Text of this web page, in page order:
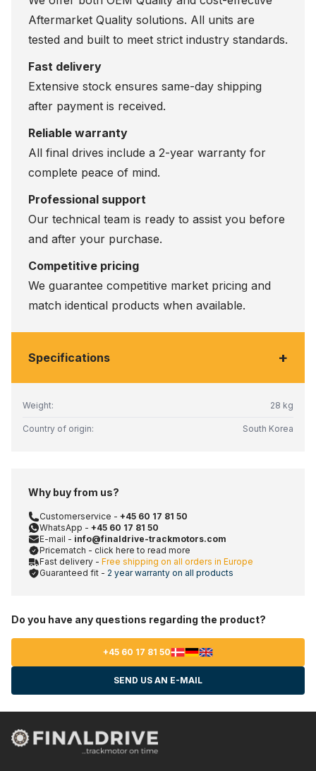
Aftermarket Quality solutions. All units are
tested and built to meet strict industry standards.
Fast delivery
Extensive stock ensures same-day shipping
after payment is received.
Reliable warranty
All final drives include a 2-year warranty for
complete peace of mind.
Professional support
Our technical team is ready to assist you before
and after your purchase.
Competitive pricing
We guarantee competitive market pricing and
match identical products when available.
Specifications +
Weight: 28 kg
Country of origin: South Korea
Why buy from us?
Customerservice - +45 60 17 81 50
WhatsApp - +45 60 17 81 50
E-mail - info@finaldrive-trackmotors.com
Pricematch - click here to read more
Fast delivery - Free shipping on all orders in Europe
Guaranteed fit - 2 year warranty on all products
Do you have any questions regarding the product?
+45 60 17 81 50
SEND US AN E-MAIL